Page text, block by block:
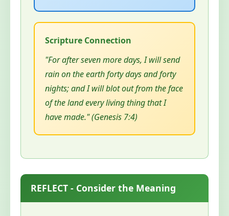
"For after seven more days, I will send
rain on the earth forty days and forty
nights; and I will blot out from the face
of the land every living thing that I
have made." (Genesis 7:4)
REFLECT - Consider the Meaning